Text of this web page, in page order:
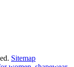
Sitemap